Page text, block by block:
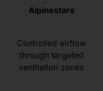
Alpinestars
Controlled airflow
through targeted
ventilation zones